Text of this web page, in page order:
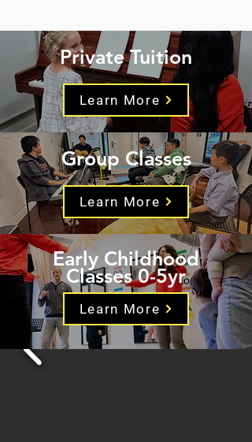
Private Tuition
Learn More
Group Classes
Learn More
Early Childhood
Classes 0-5yr
Learn More